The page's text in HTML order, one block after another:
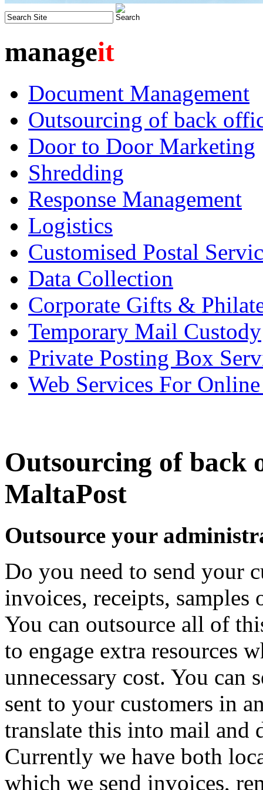
manageit
Document Management
Outsourcing of back
Door to Door Marketing
Shredding
Response Management
Logistics
Customised Postal
Data Collection
Corporate Gifts &
Temporary Mail Custody
Private Posting Box
Web Services For
Outsourcing of
MaltaPost
Outsource your
Do you need to send your
invoices, receipts,
You can outsource all of
to engage extra resources
unnecessary cost. You can
sent to your customers in
translate this into mail and
Currently we have both
which we send invoices,